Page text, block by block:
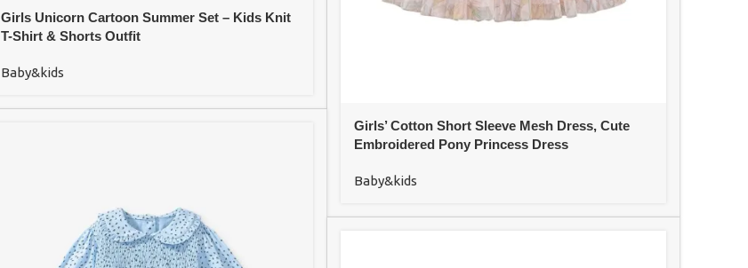
Girls Unicorn Cartoon Summer Set – Kids Knit
T-Shirt & Shorts Outfit
Baby&kids
Girls’ Cotton Short Sleeve Mesh Dress, Cute
Embroidered Pony Princess Dress
Baby&kids